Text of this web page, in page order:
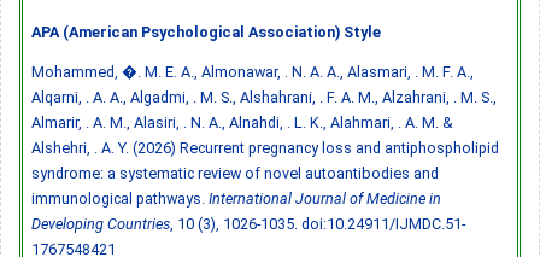
APA (American Psychological Association) Style
Mohammed, �. M. E. A., Almonawar, . N. A. A., Alasmari, . M. F. A.,
Alqarni, . A. A., Algadmi, . M. S., Alshahrani, . F. A. M., Alzahrani, . M. S.,
Almarir, . A. M., Alasiri, . N. A., Alnahdi, . L. K., Alahmari, . A. M. &
Alshehri, . A. Y. (2026) Recurrent pregnancy loss and antiphospholipid
syndrome: a systematic review of novel autoantibodies and
immunological pathways. International Journal of Medicine in
Developing Countries , 10 (3), 1026-1035. doi:10.24911/IJMDC.51-
1767548421